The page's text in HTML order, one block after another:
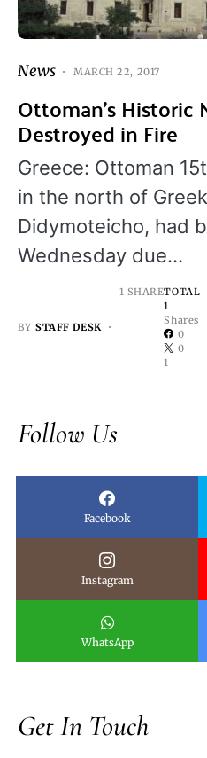
News MARCH 22, 2017
Ottoman’s Historic
Destroyed in Fire
Greece: Ottoman
in the north of
Didymoteicho, had
Wednesday due…
BY STAFF DESK
1 SHARETOTAL
1
Shares
0
0
1
Follow Us
Facebook
Instagram
WhatsApp
Get In Touch